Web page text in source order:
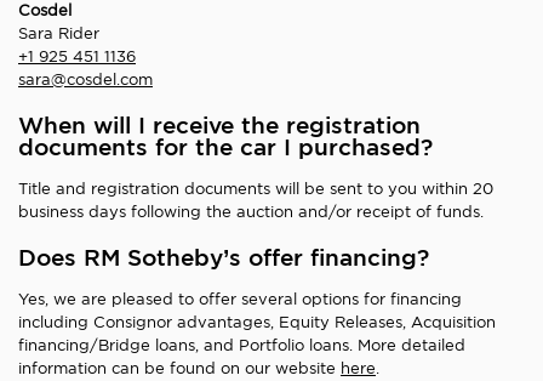
Cosdel
Sara Rider
+1 925 451 1136
sara@cosdel.com
When will I receive the registration
documents for the car I purchased?
Title and registration documents will be sent to you within 20
business days following the auction and/or receipt of funds.
Does RM Sotheby’s offer financing?
Yes, we are pleased to offer several options for financing
including Consignor advantages, Equity Releases, Acquisition
financing/Bridge loans, and Portfolio loans. More detailed
information can be found on our website here.